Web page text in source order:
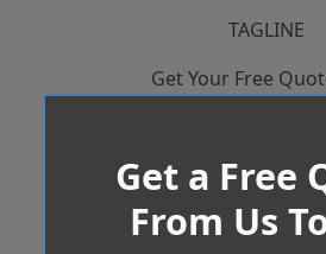
TAGLINE
Get Your Free
Get a Free
From Us